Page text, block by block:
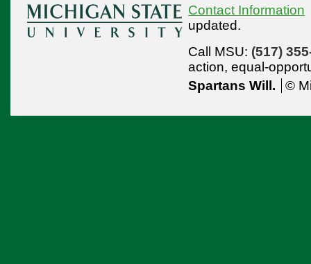
Contact Information
updated.
Call MSU: (517)
action, equal-
Spartans Will.
©